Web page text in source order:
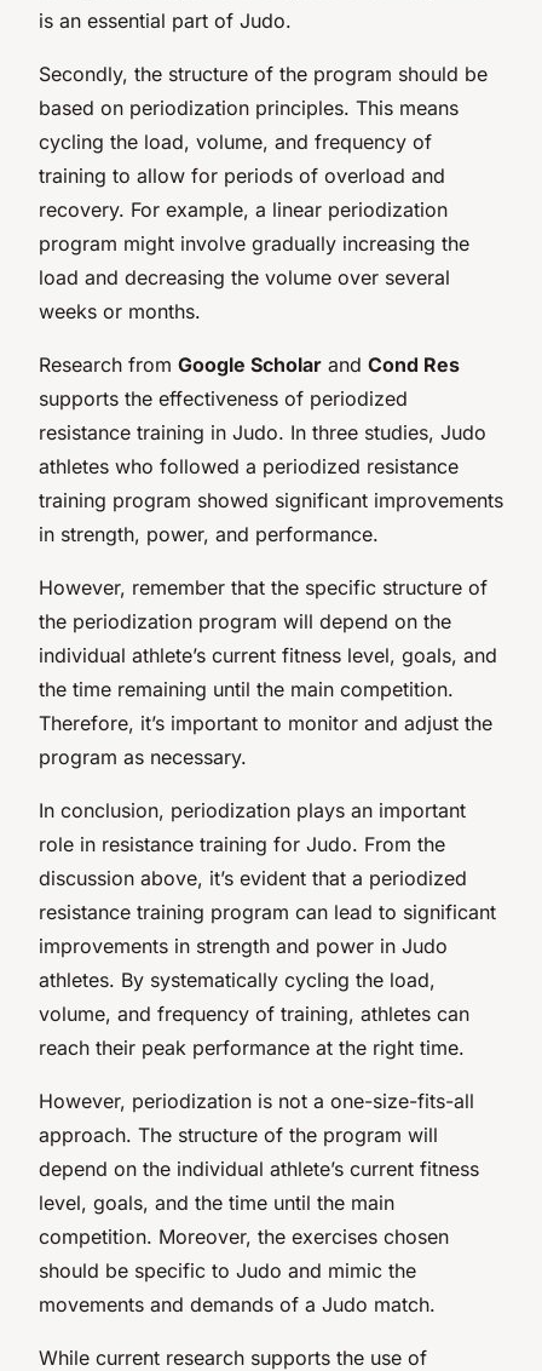
is an essential part of Judo.
Secondly, the structure of the program should be
based on periodization principles. This means
cycling the load, volume, and frequency of
training to allow for periods of overload and
recovery. For example, a linear periodization
program might involve gradually increasing the
load and decreasing the volume over several
weeks or months.
Research from Google Scholar and Cond Res
supports the effectiveness of periodized
resistance training in Judo. In three studies, Judo
athletes who followed a periodized resistance
training program showed significant improvements
in strength, power, and performance.
However, remember that the specific structure of
the periodization program will depend on the
individual athlete’s current fitness level, goals, and
the time remaining until the main competition.
Therefore, it’s important to monitor and adjust the
program as necessary.
In conclusion, periodization plays an important
role in resistance training for Judo. From the
discussion above, it’s evident that a periodized
resistance training program can lead to significant
improvements in strength and power in Judo
athletes. By systematically cycling the load,
volume, and frequency of training, athletes can
reach their peak performance at the right time.
However, periodization is not a one-size-fits-all
approach. The structure of the program will
depend on the individual athlete’s current fitness
level, goals, and the time until the main
competition. Moreover, the exercises chosen
should be specific to Judo and mimic the
movements and demands of a Judo match.
While current research supports the use of